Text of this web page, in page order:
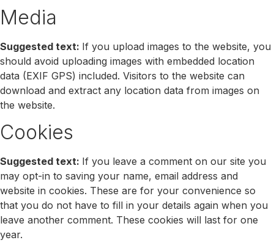
Media
Suggested text: If you upload images to the website, you
should avoid uploading images with embedded location
data (EXIF GPS) included. Visitors to the website can
download and extract any location data from images on
the website.
Cookies
Suggested text: If you leave a comment on our site you
may opt-in to saving your name, email address and
website in cookies. These are for your convenience so
that you do not have to fill in your details again when you
leave another comment. These cookies will last for one
year.